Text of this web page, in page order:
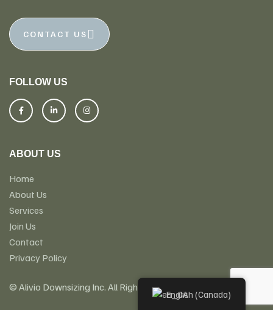
CONTACT US
ABOUT US
Home
About Us
Services
Join Us
Contact
Privacy Policy
FOLLOW US
© Alivio Downsizing Inc. All Rights Reserved
English (Canada)